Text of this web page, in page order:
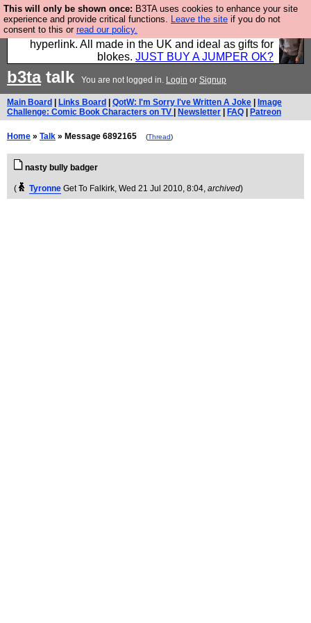
This will only be shown once: B3TA uses cookies to enhance your site
experience and provide critical functions. Leave the site if you do not
consent to this or read our policy.
Hebtro make trousers and shirts and boots and
jumpers, and will sell them to you using this internet
hyperlink. All made in the UK and ideal as gifts for
blokes. JUST BUY A JUMPER OK?
b3tatalk You are not logged in. Login or Signup
Main Board Links Board QotW: I'm Sorry I've Written A Joke
Image
Challenge: Comic Book Characters on TV
Newsletter FAQ Patreon
Home » Talk » Message 6892165 (Thread)
nasty bully badger
( Tyronne Get To Falkirk, Wed 21 Jul 2010, 8:04, archived)